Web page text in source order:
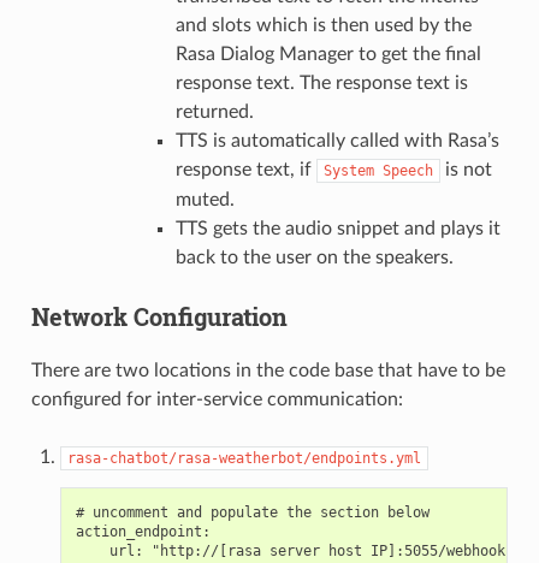
and slots which is then used by the
Rasa Dialog Manager to get the final
response text. The response text is
returned.
TTS is automatically called with Rasa’s
response text, if
System Speech
is not
muted.
TTS gets the audio snippet and plays it
back to the user on the speakers.
Network Configuration
There are two locations in the code base that have to be
configured for inter-service communication:
rasa-chatbot/rasa-weatherbot/endpoints.yml
# uncomment and populate the section below
action_endpoint: